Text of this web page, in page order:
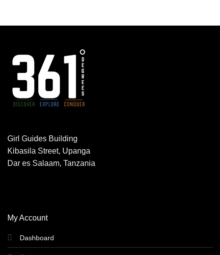
Girl Guides Building
Kibasila Street, Upanga
Dar es Salaam, Tanzania
My Account
Dashboard